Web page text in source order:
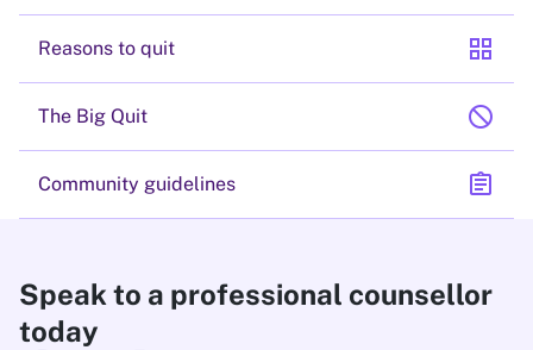
Reasons to quit grid_view
The Big Quit block
Community guidelines assignment
Speak to a professional counsellor
today